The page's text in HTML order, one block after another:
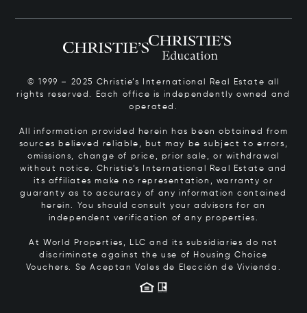
© 1999 – 2025 Christie’s International Real Estate all
rights reserved. Each office is independently owned and
operated.
All information provided herein has been obtained from
sources believed reliable, but may be subject to errors,
omissions, change of price, prior sale, or withdrawal
without notice. Christie’s International Real Estate and
its affiliates make no representation, warranty or
guaranty as to accuracy of any information contained
herein. You should consult your advisors for an
independent verification of any properties.
At World Properties, LLC and its subsidiaries do not
discriminate against the use of Housing Choice
Vouchers. Se Aceptan Vales de Elección de Vivienda.